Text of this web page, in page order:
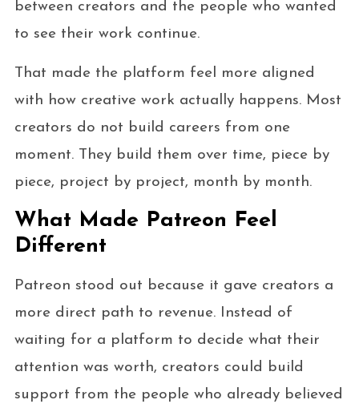
between creators and the people who wanted
to see their work continue.
That made the platform feel more aligned
with how creative work actually happens. Most
creators do not build careers from one
moment. They build them over time, piece by
piece, project by project, month by month.
What Made Patreon Feel
Different
Patreon stood out because it gave creators a
more direct path to revenue. Instead of
waiting for a platform to decide what their
attention was worth, creators could build
support from the people who already believed